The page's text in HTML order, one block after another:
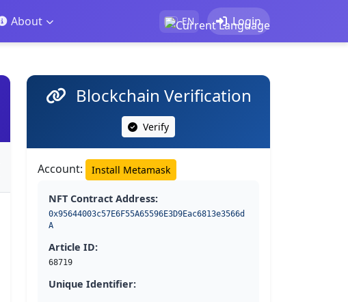
About EN Login
Blockchain Verification
Verify
Account: Install Metamask
NFT Contract Address:
0x95644003c57E6F55A65596E3D9Eac6813e3566d
A
Article ID:
68719
Unique Identifier: